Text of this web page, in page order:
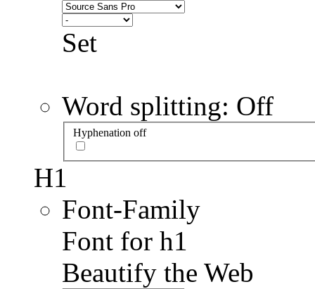
Set
Word splitting: Off
Hyphenation off
H1
Font-Family
Font for h1
Beautify the Web